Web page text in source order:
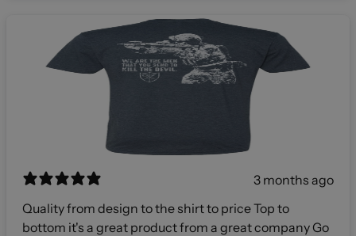
3 months ago
Quality from design to the shirt to price Top to
bottom it's a great product from a great company Go